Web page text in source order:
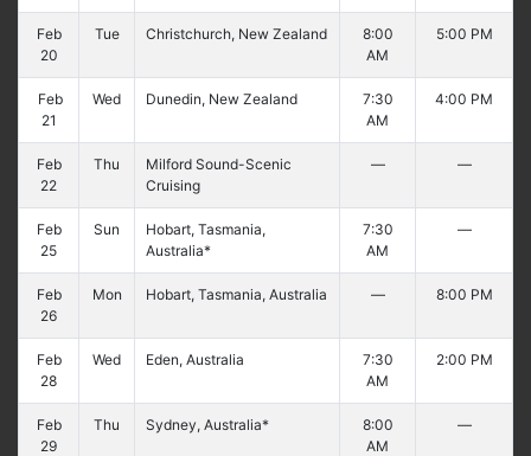
Feb
20
Tue Christchurch, New Zealand
8:00
AM
5:00 PM
Feb
21
Wed Dunedin, New Zealand
7:30
AM
4:00 PM
Feb
22
Thu
Milford Sound-Scenic
Cruising
— —
Feb
25
Sun
Hobart, Tasmania,
Australia*
7:30
AM
—
Feb
26
Mon Hobart, Tasmania, Australia — 8:00 PM
Feb
28
Wed Eden, Australia
7:30
AM
2:00 PM
Feb
29
Thu Sydney, Australia*
8:00
AM
—